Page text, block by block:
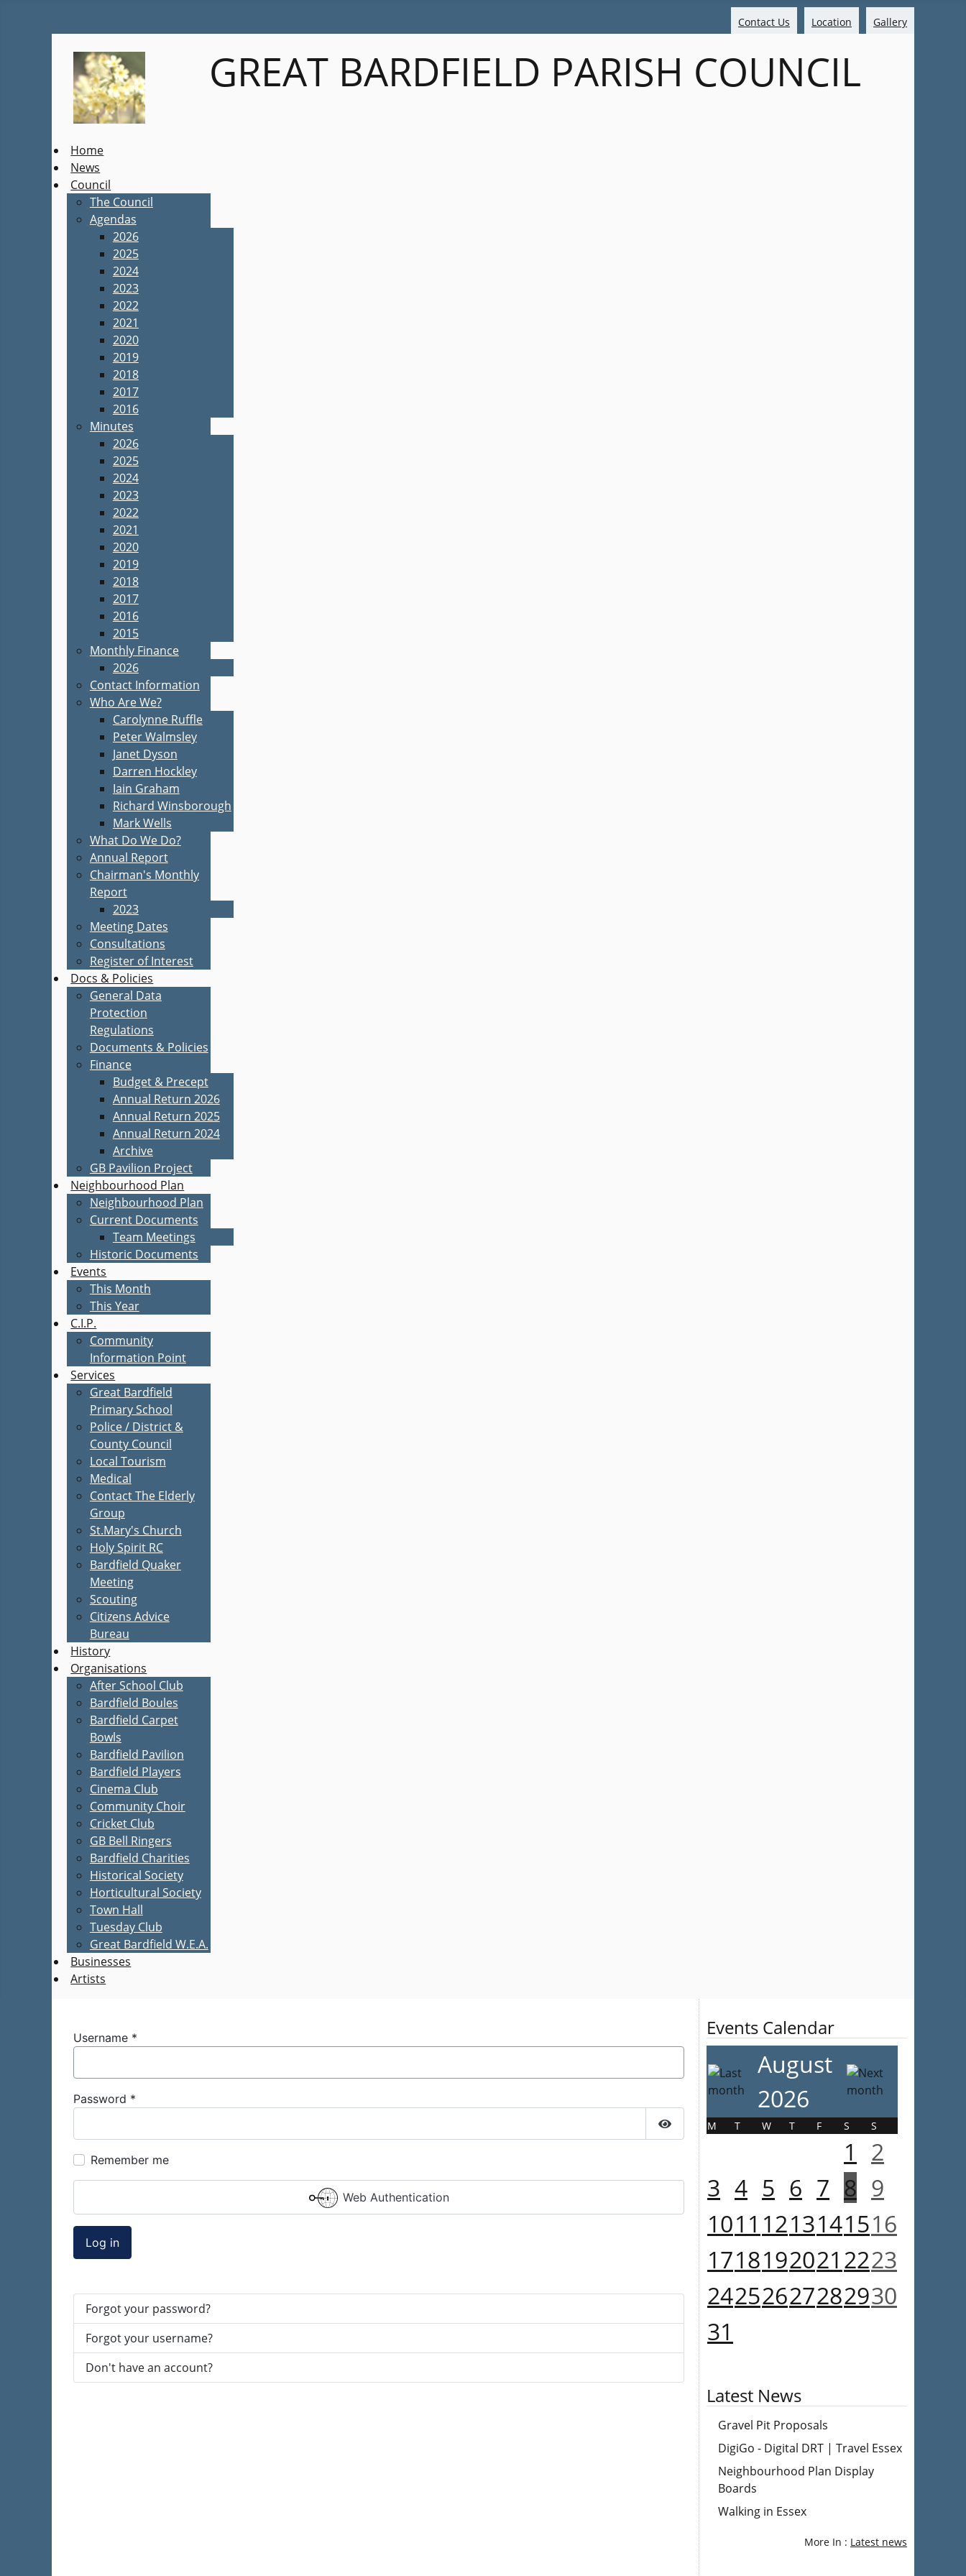
Contact Us Location Gallery
GREAT BARDFIELD PARISH COUNCIL
Home
News
Council
The Council
Agendas
2026
2025
2024
2023
2022
2021
2020
2019
2018
2017
2016
Minutes
2026
2025
2024
2023
2022
2021
2020
2019
2018
2017
2016
2015
Monthly Finance
2026
Contact Information
Who Are We?
Carolynne Ruffle
Peter Walmsley
Janet Dyson
Darren Hockley
Iain Graham
Richard Winsborough
Mark Wells
What Do We Do?
Annual Report
Chairman's Monthly
Report
2023
Meeting Dates
Consultations
Register of Interest
Docs & Policies
General Data
Protection
Regulations
Documents & Policies
Finance
Budget & Precept
Annual Return 2026
Annual Return 2025
Annual Return 2024
Archive
GB Pavilion Project
Neighbourhood Plan
Neighbourhood Plan
Current Documents
Team Meetings
Historic Documents
Events
This Month
This Year
C.I.P.
Community
Information Point
Services
Great Bardfield
Primary School
Police / District &
County Council
Local Tourism
Medical
Contact The Elderly
Group
St.Mary's Church
Holy Spirit RC
Bardfield Quaker
Meeting
Scouting
Citizens Advice
Bureau
History
Organisations
After School Club
Bardfield Boules
Bardfield Carpet
Bowls
Bardfield Pavilion
Bardfield Players
Cinema Club
Community Choir
Cricket Club
GB Bell Ringers
Bardfield Charities
Historical Society
Horticultural Society
Town Hall
Tuesday Club
Great Bardfield W.E.A.
Businesses
Artists
Username *
Password *
Show Password
Remember me
Web Authentication
Log in
Forgot your password?
Forgot your username?
Don't have an account?
Events Calendar
August
2026
M T W T F S S
1
2
3 4 5 6 7 8 9
1011 1213141516
1718192021 2223
24252627282930
31
Latest News
Gravel Pit Proposals
DigiGo - Digital DRT | Travel Essex
Neighbourhood Plan Display
Boards
Walking in Essex
More In : Latest news